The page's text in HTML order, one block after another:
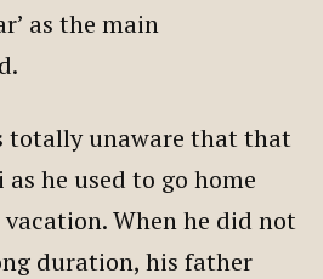
as the main
totally unaware that that
he used to go home
When he did not
duration, his father